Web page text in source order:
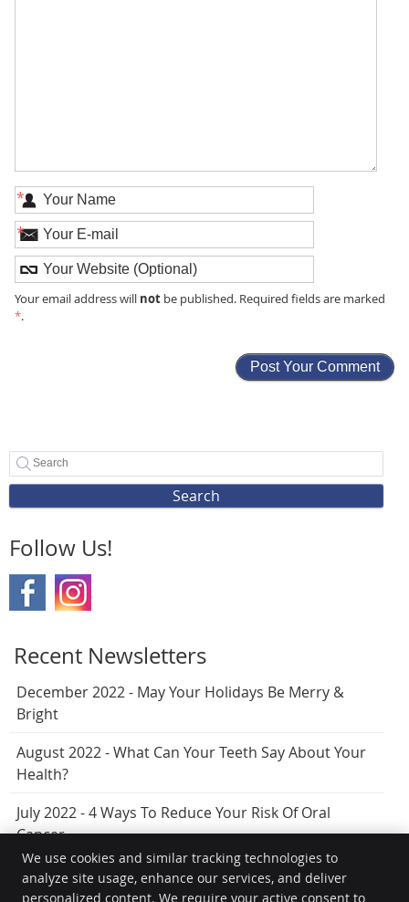
*
*
Your email address will notbe published. Required fields are marked
*.
Search
Follow Us!
Recent Newsletters
December 2022 - May Your Holidays Be Merry &
Bright
August 2022 - What Can Your Teeth Say About Your
Health?
July 2022 - 4 Ways To Reduce Your Risk Of Oral
Cancer
We use cookies and similar tracking technologies to
analyze site usage, enhance our services, and deliver
personalized content. We require your active consent to